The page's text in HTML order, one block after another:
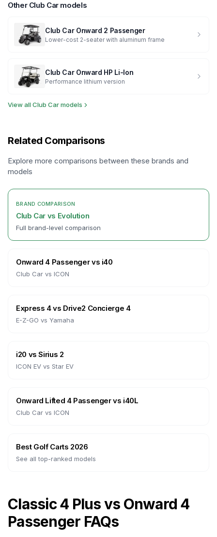
Other Club Carmodels
Club Car Onward 2 Passenger
Lower-cost 2-seater with aluminum frame
Club Car Onward HP Li-Ion
Performance lithium version
View allClub Carmodels
Related Comparisons
Explore more comparisons between these brands and
models
BRAND COMPARISON
Club Car vs Evolution
Full brand-level comparison
Onward 4 Passengervs i40
Club Car vs ICON
Express 4vs Drive2 Concierge 4
E-Z-GO vs Yamaha
i20 vsSirius 2
ICON EV vs Star EV
Onward Lifted 4 Passengervs i40L
Club Car vs ICON
Best Golf Carts 2026
See all top-ranked models
Classic 4 Plus vs Onward 4
Passenger FAQs